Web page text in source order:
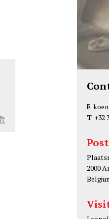
E
T +32
2000